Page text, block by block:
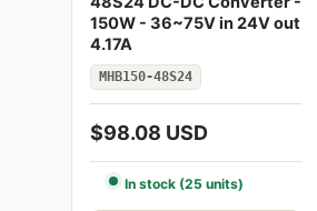
150W - 36~75V in 24V out
4.17A
MHB150-48S24
$98.08 USD
In stock (25 units)